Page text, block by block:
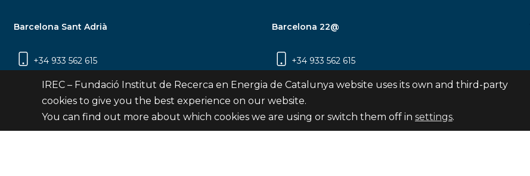
Barcelona Sant Adrià
+34 933 562 615
Carrer Jardins de les Dones de Negre, 1, 2a
planta | 08930 Sant Adrià de Besòs
Barcelona 22@
+34 933 562 615
Carrer Pujades 350, 8ª planta, 08019
Barcelona
IREC – Fundació Institut de Recerca en Energia de Catalunya website uses its own and third-party
cookies to give you the best experience on our website.
You can find out more about which cookies we are using or switch them off in settings.